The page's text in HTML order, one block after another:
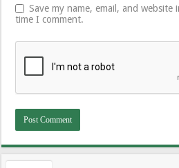
Save my name, email, and
time I comment.